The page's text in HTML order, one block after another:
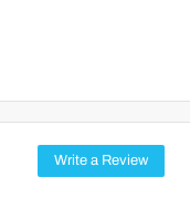
Write a Review